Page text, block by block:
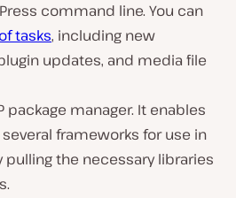
command line. You can
tasks, including new
updates, and media file
package manager. It enables
frameworks for use in
pulling the necessary libraries